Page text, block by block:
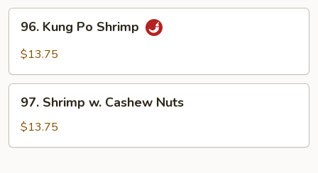
Kung
Po
96. Kung Po Shrimp
$13.75
Shrimp
Cashew
97. Shrimp w. Cashew Nuts
$13.75